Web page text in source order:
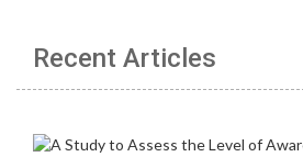
Recent Articles